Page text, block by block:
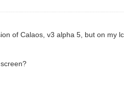
of Calaos, v3 alpha 5, but on